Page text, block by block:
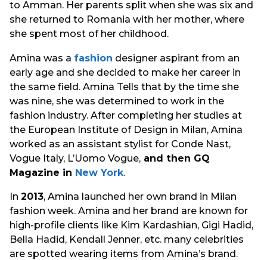
to Amman. Her parents split when she was six and
she returned to Romania with her mother, where
she spent most of her childhood.
Amina was a fashion designer aspirant from an
early age and she decided to make her career in
the same field. Amina Tells that by the time she
was nine, she was determined to work in the
fashion industry. After completing her studies at
the European Institute of Design in Milan, Amina
worked as an assistant stylist for Conde Nast,
Vogue Italy, L’Uomo Vogue, and then GQ
Magazine in New York.
In 2013, Amina launched her own brand in Milan
fashion week. Amina and her brand are known for
high-profile clients like Kim Kardashian, Gigi Hadid,
Bella Hadid, Kendall Jenner, etc. many celebrities
are spotted wearing items from Amina’s brand.